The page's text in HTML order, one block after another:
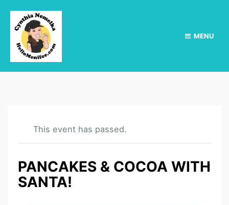
MENU
This event has passed.
PANCAKES & COCOA WITH
SANTA!